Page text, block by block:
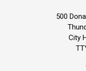
500
City